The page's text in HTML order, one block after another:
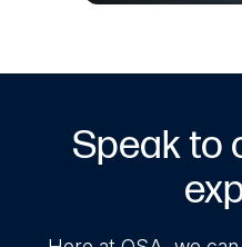
Speak to